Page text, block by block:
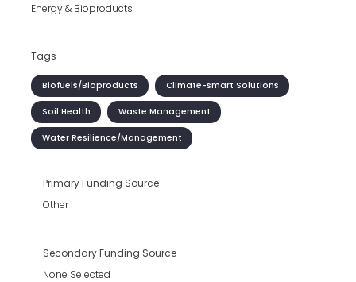
Energy & Bioproducts
Tags
Biofuels/Bioproducts Climate-smart Solutions
Soil Health Waste Management
Water Resilience/Management
Primary Funding Source
Other
Secondary Funding Source
None Selected